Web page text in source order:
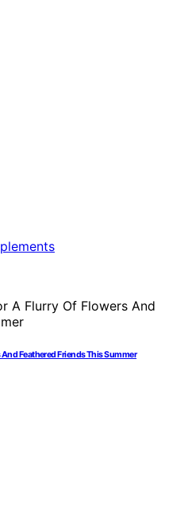
And Feathered Friends This Summer